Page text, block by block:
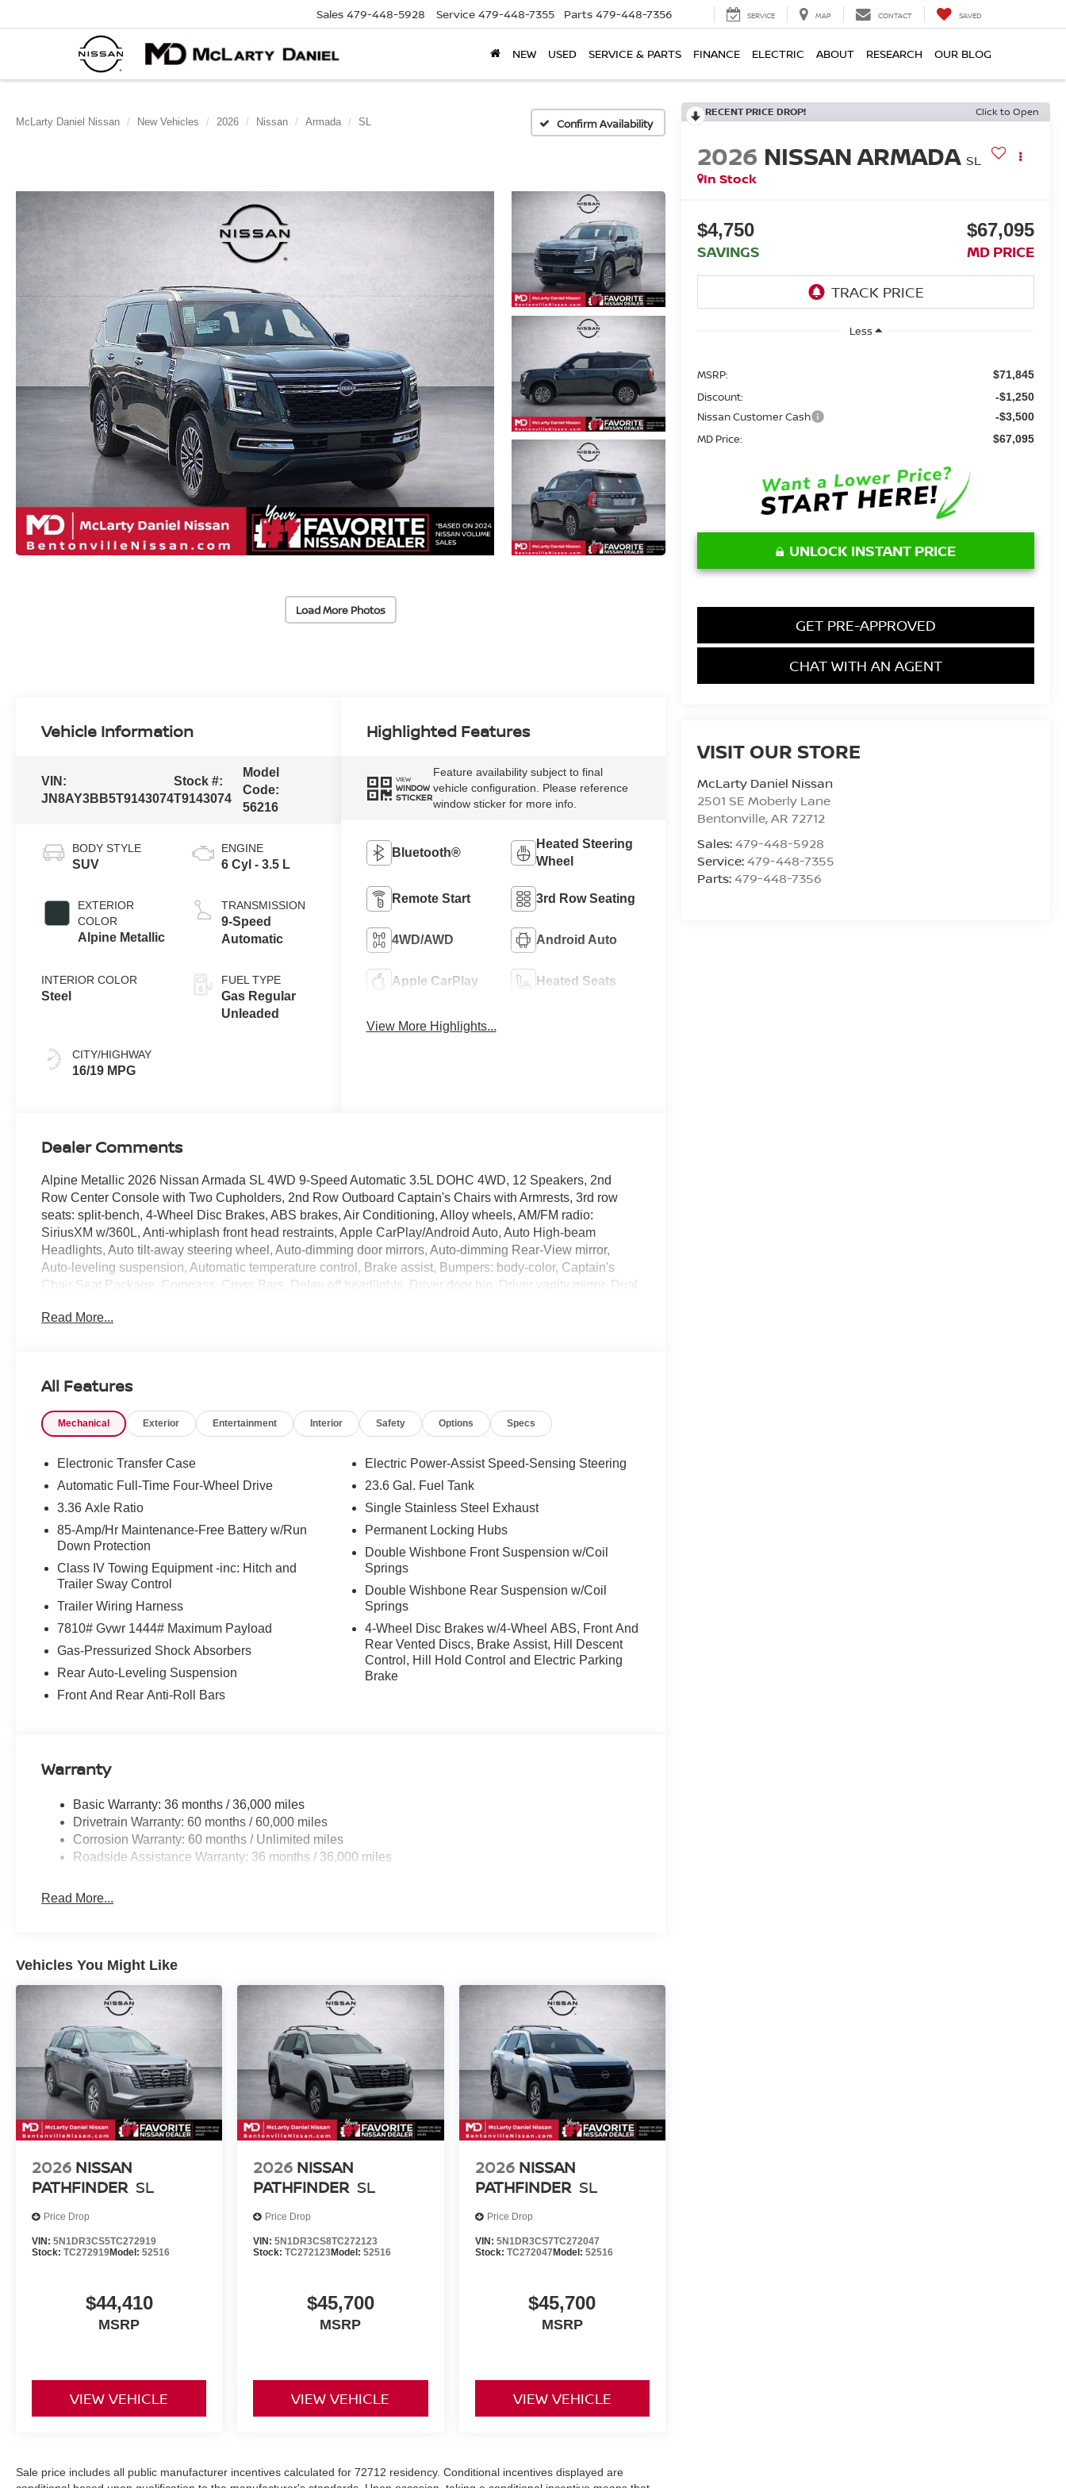
Sales 479-448-5928 Service 479-448-7355 Parts 479-448-7356 SERVICE MAP CONTACT SAVED
NEW USED SERVICE & PARTS FINANCE ELECTRIC ABOUT RESEARCH OUR BLOG
McLarty Daniel Nissan New Vehicles 2026 Nissan Armada SL Confirm Availability
Load More Photos
RECENT PRICE DROP! Click to Open
2026 NISSAN ARMADA SL
In Stock
$4,750
SAVINGS
$67,095
MD PRICE
Less
MSRP: $71,845
Discount: -$1,250
Nissan Customer Cash -$3,500
MD Price: $67,095
UNLOCK INSTANT PRICE
GET PRE-APPROVED
CHAT WITH AN AGENT
VISIT OUR STORE
McLarty Daniel Nissan
2501 SE Moberly Lane
Bentonville,AR 72712
Sales:479-448-5928
Service:479-448-7355
Parts:479-448-7356
Vehicle Information
VIN:
JN8AY3BB5T9143074
Stock #:
T9143074
Model
Code:
56216
BODY STYLE
SUV
EXTERIOR
COLOR
Alpine Metallic
INTERIOR COLOR
Steel
CITY/HIGHWAY
16/19 MPG
ENGINE
6 Cyl - 3.5 L
TRANSMISSION
9-Speed
Automatic
FUEL TYPE
Gas Regular
Unleaded
Highlighted Features
VIEW
WINDOW
STICKER
Feature availability subject to final
vehicle configuration. Please reference
window sticker for more info.
Bluetooth®
Heated Steering
Wheel
Remote Start 3rd Row Seating
4WD/AWD Android Auto
Apple CarPlay Heated Seats
View More Highlights...
Dealer Comments
Alpine Metallic 2026 Nissan Armada SL 4WD 9-Speed Automatic 3.5L DOHC 4WD, 12 Speakers, 2nd
Row Center Console with Two Cupholders, 2nd Row Outboard Captain's Chairs with Armrests, 3rd row
seats: split-bench, 4-Wheel Disc Brakes, ABS brakes, Air Conditioning, Alloy wheels, AM/FM radio:
SiriusXM w/360L, Anti-whiplash front head restraints, Apple CarPlay/Android Auto, Auto High-beam
Headlights, Auto tilt-away steering wheel, Auto-dimming door mirrors, Auto-dimming Rear-View mirror,
Auto-leveling suspension, Automatic temperature control, Brake assist, Bumpers: body-color, Captain's
Chair Seat Package, Compass, Cross Bars, Delay-off headlights, Driver door bin, Driver vanity mirror, Dual
communication system: NissanConnect Services, EZ Flex Second Row Seating System with One Touch
Seats, Heated front seats, Heated steering wheel, HVAC memory, Illuminated entry, Knee airbag, Leather
steering wheel, Low tire pressure warning, Memory seat, Navigation system: Google Maps, Occupant
sensing airbag, Outside temperature display, Overhead airbag, Overhead console, Panic alarm, Passenger
seat, Power steering, Power windows, Premium Paint, Radio: NissanConnect with SiriusXM 360L, Rain
sensing wipers, Rear air conditioning, Rear anti-roll bar, Rear Bumper Protector, Rear reading lights, Rear
seat center armrest, Rear window defroster, Rear window wiper, Reclining 3rd row seat, Remote keyless
entry, Security system, Speed control, Speed-sensing steering, Speed-Sensitive Wipers, Splash Guards,
Split folding rear seat, Spoiler, Steering wheel memory, Steering wheel mounted audio controls,
Tachometer, TailorFit Seat Trim, Telescoping steering wheel, Tilt steering wheel, Traction control, Trip
computer, Turn signal indicator mirrors, Variably intermittent wipers, Voltmeter, Wheels: 20 x 8.5J Machined
and Painted Alloy, 4WD.
McLarty Daniel Nissan in Bentonville is one of the largest pre-owned dealer in NWA. Come see why we
take pride in our customer satisfaction.
Call (479) 319-2652 today for more information about this vehicle! Price includes: $3500 - Nissan
Customer Cash. Exp. 08/31/2026
Read More...
All Features
Mechanical Exterior Entertainment Interior Safety Options Specs
Electronic Transfer Case
Automatic Full-Time Four-Wheel Drive
3.36 Axle Ratio
85-Amp/Hr Maintenance-Free Battery w/Run
Down Protection
Class IV Towing Equipment -inc: Hitch and
Trailer Sway Control
Trailer Wiring Harness
7810# Gvwr 1444# Maximum Payload
Gas-Pressurized Shock Absorbers
Rear Auto-Leveling Suspension
Front And Rear Anti-Roll Bars
Electric Power-Assist Speed-Sensing Steering
23.6 Gal. Fuel Tank
Single Stainless Steel Exhaust
Permanent Locking Hubs
Double Wishbone Front Suspension w/Coil
Springs
Double Wishbone Rear Suspension w/Coil
Springs
4-Wheel Disc Brakes w/4-Wheel ABS, Front And
Rear Vented Discs, Brake Assist, Hill Descent
Control, Hill Hold Control and Electric Parking
Brake
Warranty
Basic Warranty: 36 months / 36,000 miles
Drivetrain Warranty: 60 months / 60,000 miles
Corrosion Warranty: 60 months / Unlimited miles
Roadside Assistance Warranty: 36 months / 36,000 miles
Read More...
Vehicles You Might Like
2026 NISSAN
PATHFINDER SL
Price Drop
VIN: 5N1DR3CS5TC272919
Stock: TC272919Model: 52516
$44,410
MSRP
VIEW VEHICLE
2026 NISSAN
PATHFINDER SL
Price Drop
VIN:5N1DR3CS8TC272123
Stock:TC272123Model:52516
$45,700
MSRP
VIEW VEHICLE
2026 NISSAN
PATHFINDER SL
Price Drop
VIN: 5N1DR3CS7TC272047
Stock: TC272047Model: 52516
$45,700
MSRP
VIEW VEHICLE
Sale price includes all public manufacturer incentives calculated for 72712 residency. Conditional incentives displayed are